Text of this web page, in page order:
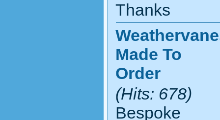
Thanks
Made To
Order
(Hits: 678)
Bespoke